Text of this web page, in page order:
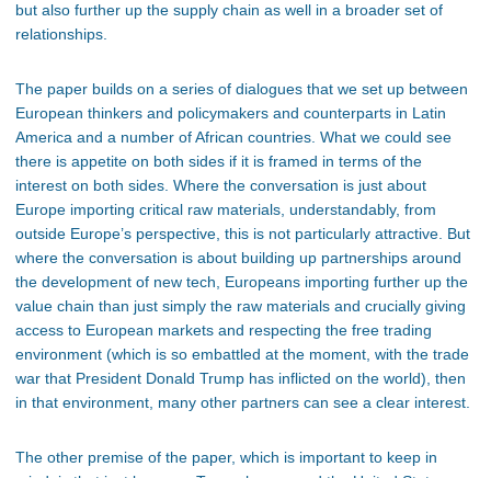
but also further up the supply chain as well in a broader set of
relationships.
The paper builds on a series of dialogues that we set up between
European thinkers and policymakers and counterparts in Latin
America and a number of African countries. What we could see
there is appetite on both sides if it is framed in terms of the
interest on both sides. Where the conversation is just about
Europe importing critical raw materials, understandably, from
outside Europe’s perspective, this is not particularly attractive. But
where the conversation is about building up partnerships around
the development of new tech, Europeans importing further up the
value chain than just simply the raw materials and crucially giving
access to European markets and respecting the free trading
environment (which is so embattled at the moment, with the trade
war that President Donald Trump has inflicted on the world), then
in that environment, many other partners can see a clear interest.
The other premise of the paper, which is important to keep in